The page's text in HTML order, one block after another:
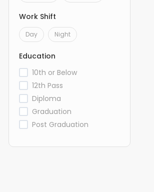
Work Shift
Day Night
Education
10th or Below
12th Pass
Diploma
Graduation
Post Graduation